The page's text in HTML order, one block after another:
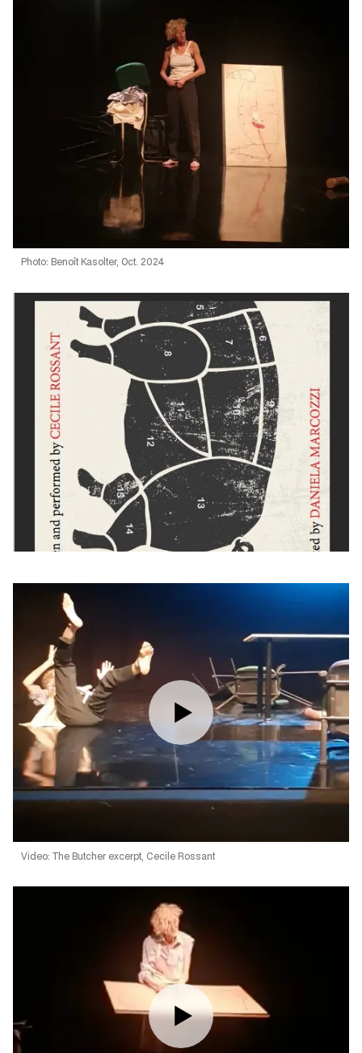
Photo: Benoît Kasolter, Oct. 2024
Video: The Butcher excerpt, Cecile Rossant